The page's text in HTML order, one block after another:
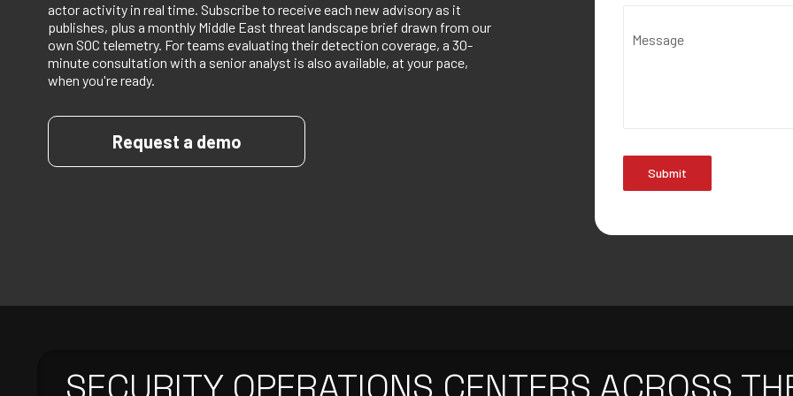
actor activity in real time. Subscribe to receive each new advisory as it
publishes, plus a monthly Middle East threat landscape brief drawn from our
own SOC telemetry. For teams evaluating their detection coverage, a 30-
minute consultation with a senior analyst is also available, at your pace,
when you're ready.
Request a demo
Message
Submit